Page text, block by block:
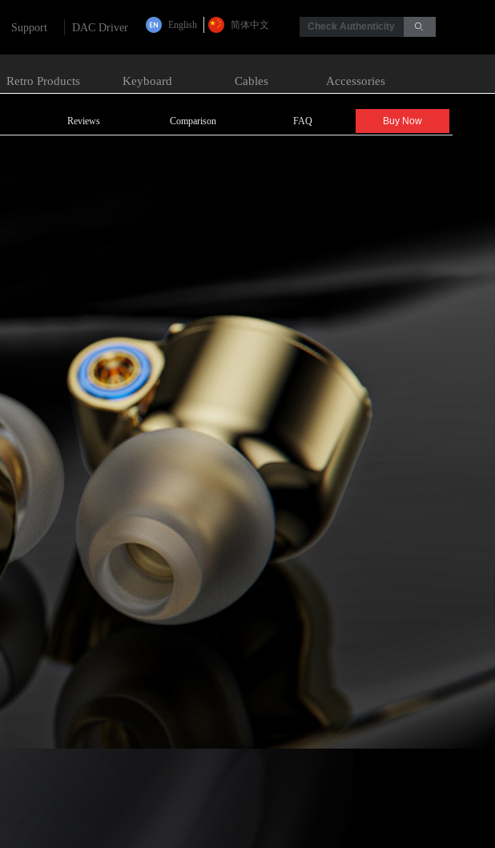
English 简体中文 Check Authenticity ꄙ
Support DAC Driver
Retro Products Keyboard Cables Accessories
Buy Now
Reviews Comparison FAQ